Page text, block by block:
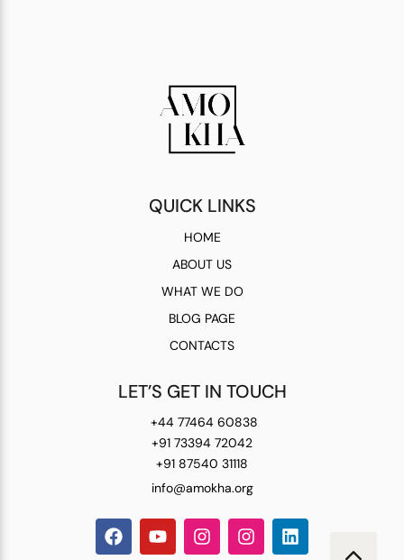
QUICK LINKS
HOME
ABOUT US
WHAT WE DO
BLOG PAGE
CONTACTS
LET’S GET IN TOUCH
+44 77464 60838
+91 73394 72042
+91 87540 31118
info@amokha.org